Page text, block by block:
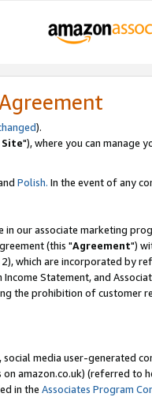
).
Site"), where you can manage
Polish. In the event of any
our associate marketing
(this "Agreement")
which are incorporated by
Statement, and
the prohibition of customer
media user-generated
amazon.co.uk) (referred to
in the Associates Program